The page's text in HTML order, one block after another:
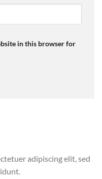
in this browser for
adipiscing elit, sed